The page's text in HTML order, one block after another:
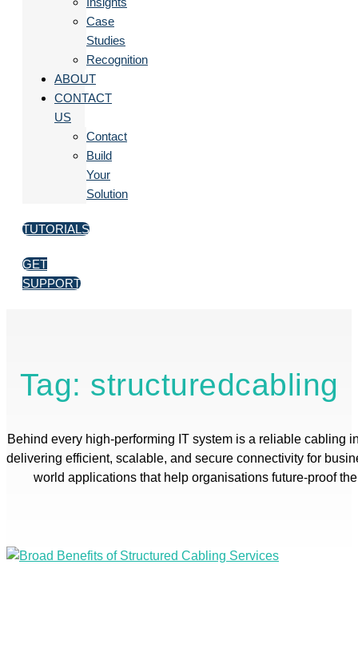
Case
Studies
Recognition
ABOUT
CONTACT
US
Contact
Build
Your
Solution
TUTORIALS
GET
SUPPORT
Tag: structuredcabling
Behind every high-performing IT system is a reliable cabling
delivering efficient, scalable, and secure connectivity for
world applications that help organisations future-proof